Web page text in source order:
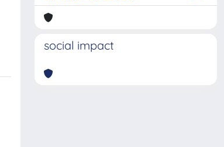
social impact